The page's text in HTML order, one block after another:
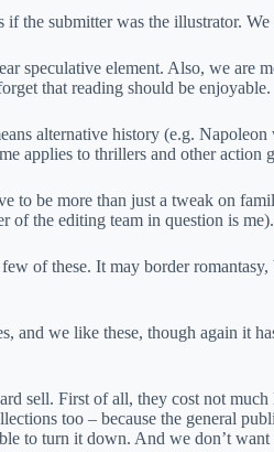
the submitter was the illustrator.
speculative element. Also, we are
that reading should be enjoyable.
alternative history (e.g.
applies to thrillers and other action
to be more than just a tweak on
of the editing team in question is
of these. It may border
and we like these, though again
sell. First of all, they cost not
too – because the general
to turn it down. And we don’t